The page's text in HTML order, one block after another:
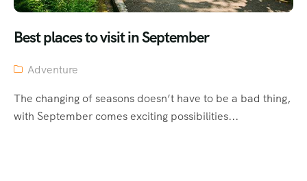
Best places to visit in September
Adventure
The changing of seasons doesn’t have to be a bad thing,
with September comes exciting possibilities...